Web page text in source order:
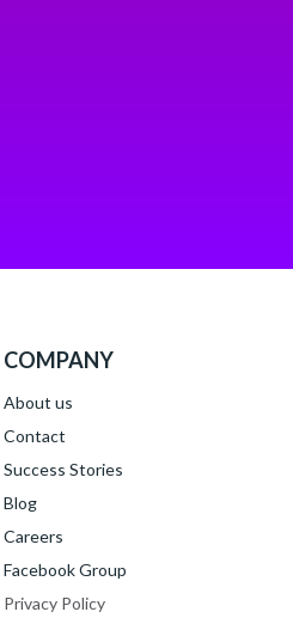
COMPANY
Aboutus
Contact
Success Stories
Blog
Careers
Facebook Group
Privacy Policy